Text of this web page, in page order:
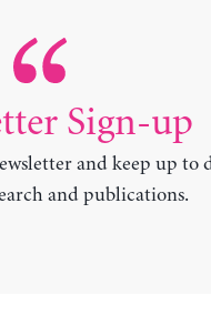
Sign-up
and keep up to
and publications.